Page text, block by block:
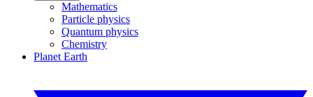
Mathematics
Particle physics
Quantum physics
Chemistry
Planet Earth